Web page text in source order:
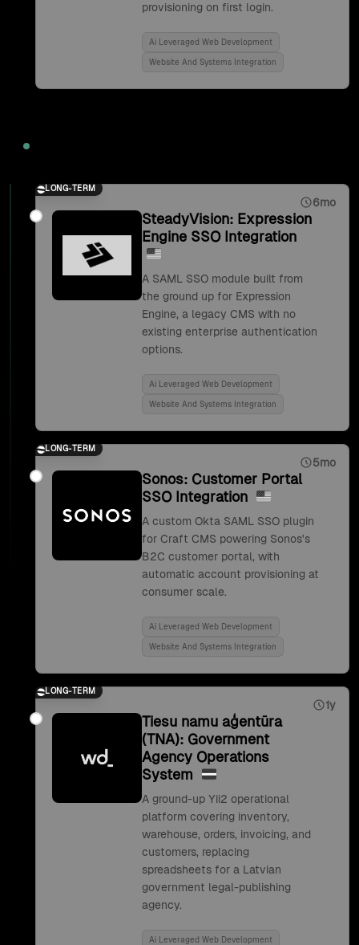
provisioning on first login.
Ai Leveraged Web Development
Website And Systems Integration
LONG-TERM
6mo
SteadyVision: Expression
Engine SSO Integration
A SAML SSO module built from
the ground up for Expression
Engine, a legacy CMS with no
existing enterprise authentication
options.
Ai Leveraged Web Development
Website And Systems Integration
LONG-TERM
5mo
Sonos: Customer Portal
SSO Integration
A custom Okta SAML SSO plugin
for Craft CMS powering Sonos's
B2C customer portal, with
automatic account provisioning at
consumer scale.
Ai Leveraged Web Development
Website And Systems Integration
LONG-TERM
1y
Tiesu namu aģentūra
(TNA): Government
Agency Operations
System
A ground-up Yii2 operational
platform covering inventory,
warehouse, orders, invoicing, and
customers, replacing
spreadsheets for a Latvian
government legal-publishing
agency.
Ai Leveraged Web Development